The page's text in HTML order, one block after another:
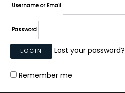
Username or Email
Password
Lost your password?
Remember me